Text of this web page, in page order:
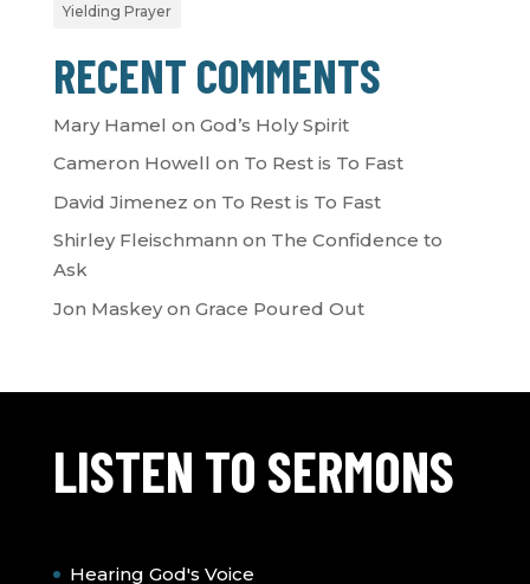
Yielding Prayer
RECENT COMMENTS
Mary Hamel on God’s Holy Spirit
Cameron Howell on To Rest is To Fast
David Jimenez on To Rest is To Fast
Shirley Fleischmann on The Confidence to
Ask
Jon Maskeyon Grace Poured Out
LISTEN TO SERMONS
Hearing God's Voice